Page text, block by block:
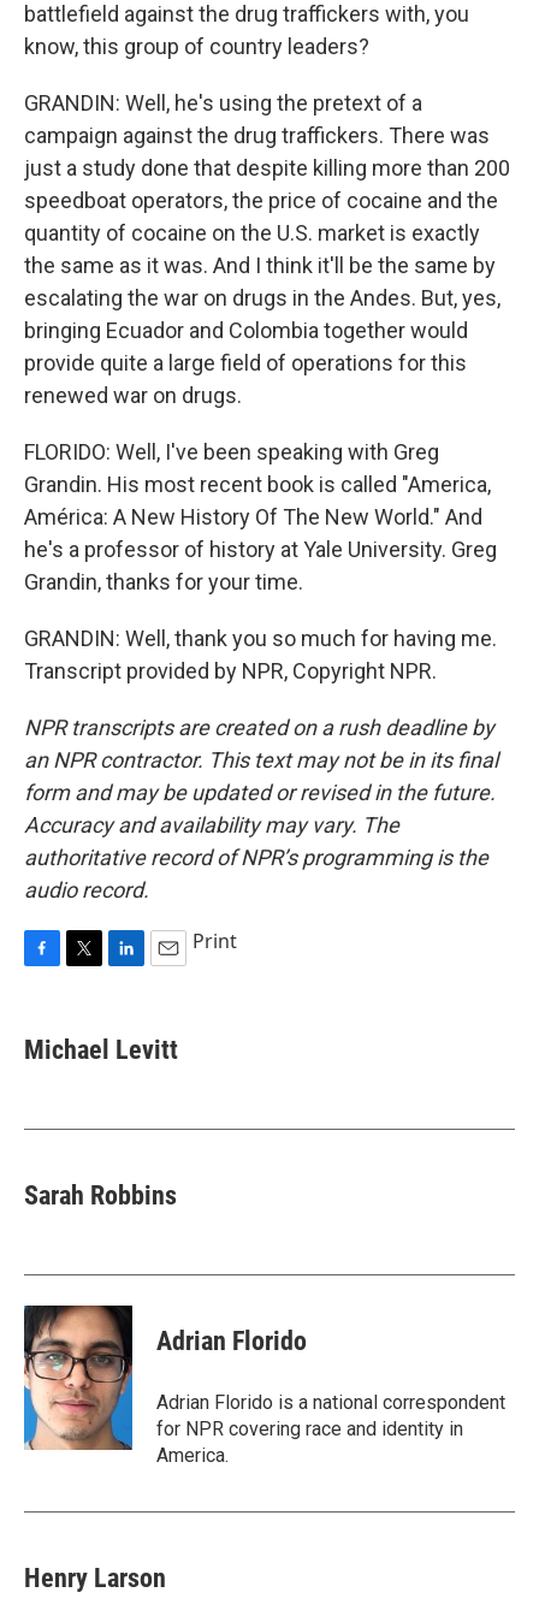
battlefield against the drug traffickers with, you
know, this group of country leaders?
GRANDIN: Well, he's using the pretext of a
campaign against the drug traffickers. There was
just a study done that despite killing more than 200
speedboat operators, the price of cocaine and the
quantity of cocaine on the U.S. market is exactly
the same as it was. And I think it'll be the same by
escalating the war on drugs in the Andes. But, yes,
bringing Ecuador and Colombia together would
provide quite a large field of operations for this
renewed war on drugs.
FLORIDO: Well, I've been speaking with Greg
Grandin. His most recent book is called "America,
América: A New History Of The New World." And
he's a professor of history at Yale University. Greg
Grandin, thanks for your time.
GRANDIN: Well, thank you so much for having me.
Transcript provided by NPR, Copyright NPR.
NPR transcripts are created on a rush deadline by
an NPR contractor. This text may not be in its final
form and may be updated or revised in the future.
Accuracy and availability may vary. The
authoritative record of NPR’s programming is the
audio record.
e
b
k
t
t
k
e
n
i
l
Print
Michael Levitt
Sarah Robbins
Adrian Florido
Adrian Florido is a national correspondent
for NPR covering race and identity in
America.
Henry Larson